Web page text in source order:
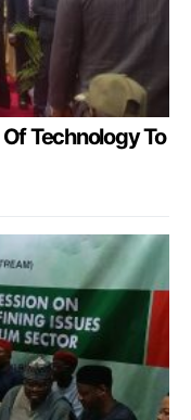
Technology To